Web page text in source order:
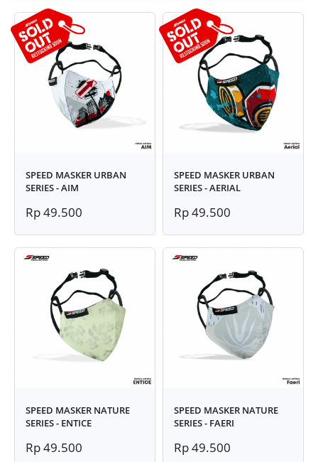
SPEED MASKER URBAN
SERIES - AIM
Rp 49.500
SPEED MASKER URBAN
SERIES - AERIAL
Rp 49.500
SPEED MASKER NATURE
SERIES - ENTICE
Rp 49.500
SPEED MASKER NATURE
SERIES - FAERI
Rp 49.500